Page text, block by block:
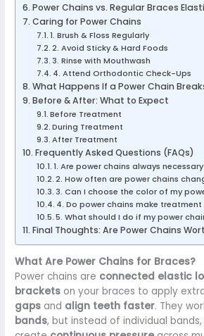
Power Chains vs. Regular Braces
Caring for Power Chains
1. Brush & Floss Regularly
2. Avoid Sticky & Hard Foods
3. Rinse with Mouthwash
4. Attend Orthodontic Check-Ups
What Happens If a Power Chain
Before & After: What to Expect
Before Treatment
During Treatment
After Treatment
Frequently Asked Questions (FAQs)
1. Are power chains always
2. How often are power chains
3. Can I choose the color of my
4. Do power chains make
5. What should I do if my power
Final Thoughts: Are Power Chains
What Are Power Chains for Braces?
Power chains are connected elastic
brackets on your braces to apply
gaps and align teeth faster. They
bands, but instead of individual